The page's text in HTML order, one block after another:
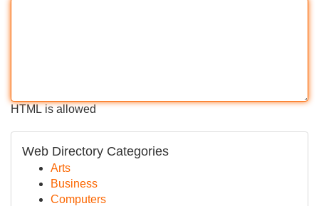
HTML is allowed
Web Directory Categories
Arts
Business
Computers